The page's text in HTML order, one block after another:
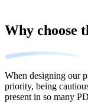
Why choose
When designing our
priority, being
present in so many